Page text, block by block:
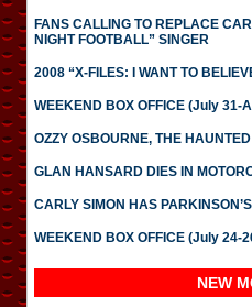
FANS CALLING TO REPLACE
NIGHT FOOTBALL” SINGER
2008 “X-FILES: I WANT TO
WEEKEND BOX OFFICE (July 31-
OZZY OSBOURNE, THE
GLAN HANSARD DIES IN
CARLY SIMON HAS PARKINSON’S
WEEKEND BOX OFFICE (July 24-
NEW